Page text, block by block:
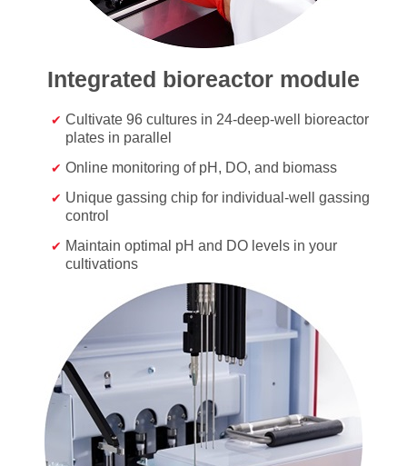
Integrated bioreactor module
Cultivate 96 cultures in 24-deep-well bioreactor
plates in parallel
Online monitoring of pH, DO, and biomass
Unique gassing chip for individual-well gassing
control
Maintain optimal pH and DO levels in your
cultivations